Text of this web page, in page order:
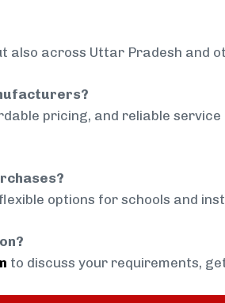
also across Uttar Pradesh and
pricing, and reliable
options for schools and
to discuss your requirements,